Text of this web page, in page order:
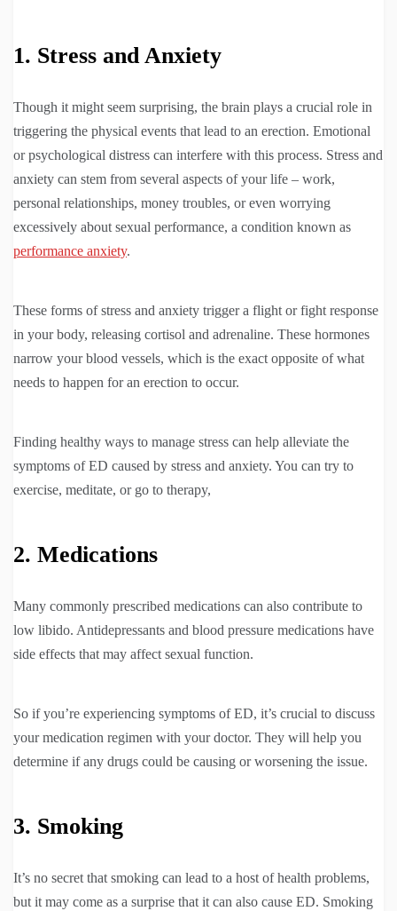
1. Stress and Anxiety
Though it might seem surprising, the brain plays a crucial role in
triggering the physical events that lead to an erection. Emotional
or psychological distress can interfere with this process. Stress and
anxiety can stem from several aspects of your life – work,
personal relationships, money troubles, or even worrying
excessively about sexual performance, a condition known as
performance anxiety.
These forms of stress and anxiety trigger a flight or fight response
in your body, releasing cortisol and adrenaline. These hormones
narrow your blood vessels, which is the exact opposite of what
needs to happen for an erection to occur.
Finding healthy ways to manage stress can help alleviate the
symptoms of ED caused by stress and anxiety. You can try to
exercise, meditate, or go to therapy,
2. Medications
Many commonly prescribed medications can also contribute to
low libido. Antidepressants and blood pressure medications have
side effects that may affect sexual function.
So if you’re experiencing symptoms of ED, it’s crucial to discuss
your medication regimen with your doctor. They will help you
determine if any drugs could be causing or worsening the issue.
3. Smoking
It’s no secret that smoking can lead to a host of health problems,
but it may come as a surprise that it can also cause ED. Smoking